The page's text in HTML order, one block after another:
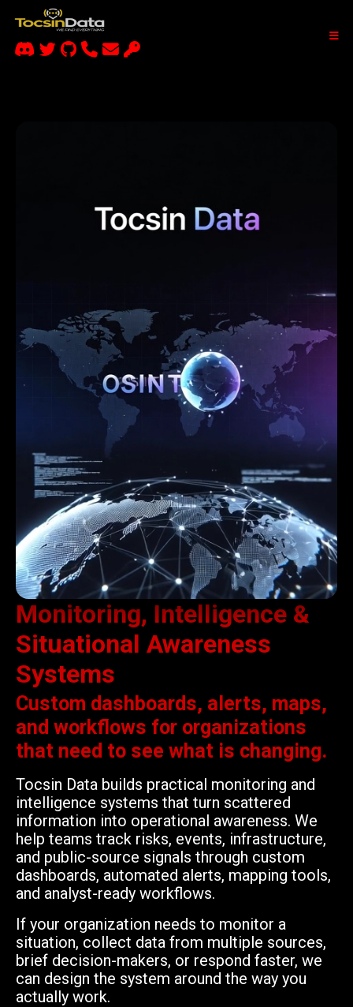
Monitoring, Intelligence &
Situational Awareness
Systems
Custom dashboards, alerts, maps,
and workflows for organizations
that need to see what is changing.
Tocsin Data builds practical monitoring and
intelligence systems that turn scattered
information into operational awareness. We
help teams track risks, events, infrastructure,
and public-source signals through custom
dashboards, automated alerts, mapping tools,
and analyst-ready workflows.
If your organization needs to monitor a
situation, collect data from multiple sources,
brief decision-makers, or respond faster, we
can design the system around the way you
actually work.